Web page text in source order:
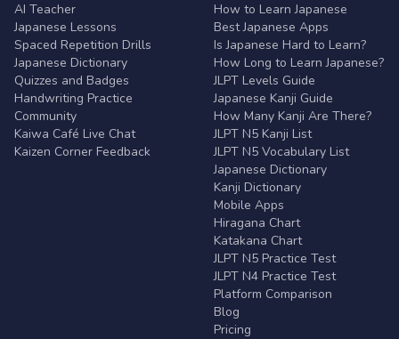
AI Teacher
Japanese Lessons
Spaced Repetition Drills
Japanese Dictionary
Quizzes and Badges
Handwriting Practice
Community
Kaiwa Café Live Chat
Kaizen Corner Feedback
How to Learn Japanese
Best Japanese Apps
Is Japanese Hard to Learn?
How Long to Learn Japanese?
JLPT Levels Guide
Japanese Kanji Guide
How Many Kanji Are There?
JLPT N5 Kanji List
JLPT N5 Vocabulary List
Japanese Dictionary
Kanji Dictionary
Mobile Apps
Hiragana Chart
Katakana Chart
JLPT N5 Practice Test
JLPT N4 Practice Test
Platform Comparison
Blog
Pricing